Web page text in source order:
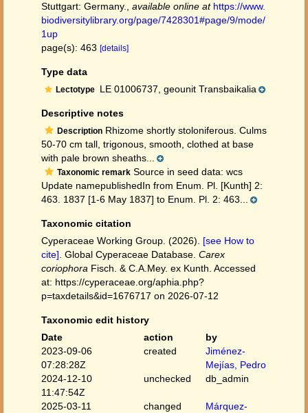
Stuttgart: Germany.
available online at https://www.
biodiversitylibrary.org/page/7428301#page/9/mode/
1up
page(s): 463 [details]
Type data
Lectotype LE 01006737, geounit Transbaikalia
Descriptive notes
Description Rhizome shortly stoloniferous. Culms
50-70 cm tall, trigonous, smooth, clothed at base
with pale brown sheaths...
Taxonomic remark Source in seed data: wcs
Update namepublishedIn from Enum. Pl. [Kunth] 2:
463. 1837 [1-6 May 1837] to Enum. Pl. 2: 463...
Taxonomic citation
Cyperaceae Working Group. (2026). [see How to
cite] . Global Cyperaceae Database. Carex
coriophora Fisch. & C.A.Mey. ex Kunth. Accessed
at: https://cyperaceae.org/aphia.php?
p=taxdetails&id=1676717 on 2026-07-12
Taxonomic edit history
Date
action
by
2023-09-06
07:28:28Z
created
Jiménez-
Mejías, Pedro
2024-12-10
11:47:54Z
unchecked db_admin
2025-03-11
changed
Márquez-